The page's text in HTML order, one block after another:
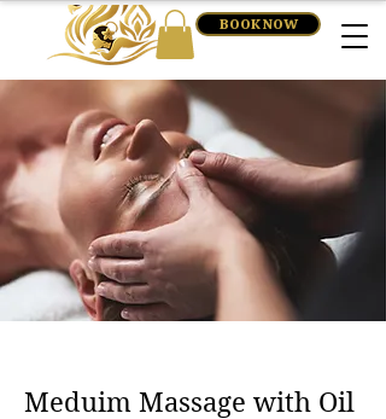
BOOK NOW
Meduim Massage with Oil